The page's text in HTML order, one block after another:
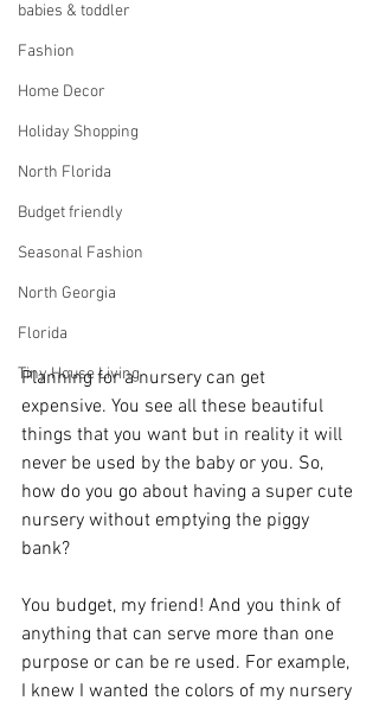
babies & toddler
Fashion
Home Decor
Holiday Shopping
North Florida
Budget friendly
Seasonal Fashion
North Georgia
Florida
Tiny House Living
Planning for a nursery can get
expensive. You see all these beautiful
things that you want but in reality it will
never be used by the baby or you. So,
how do you go about having a super cute
nursery without emptying the piggy
bank?
You budget, my friend! And you think of
anything that can serve more than one
purpose or can be re used. For example,
I knew I wanted the colors of my nursery